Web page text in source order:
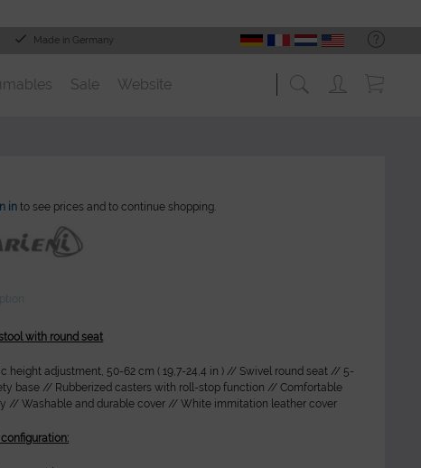
Made in Germany
Sale Website
in to see prices and to continue shopping.
with round seat
height adjustment, 50-62 cm ( 19,7-24,4 in ) // Swivel round seat // 5-
base // Rubberized casters with roll-stop function // Comfortable
// Washable and durable cover // White immitation leather cover